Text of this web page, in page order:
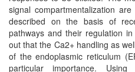
signal compartmentalization
described on the basis of
pathways and their regulation
out that the Ca2+ handling as
of the endoplasmic reticulum
particular importance.